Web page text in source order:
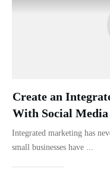
Create an
With Social
Integrated marketing has
small businesses have